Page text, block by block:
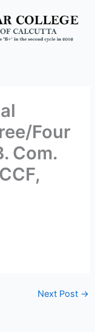
Four
Com.
Next Post →